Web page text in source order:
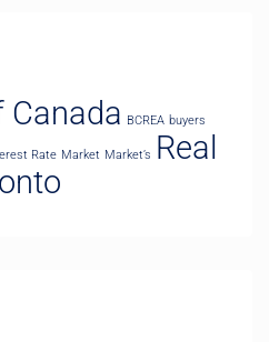
Canada BCREA buyers
Rate Market Market’s Real